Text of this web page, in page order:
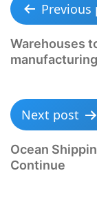
Previous
Warehouses
Next post
Ocean
Continue